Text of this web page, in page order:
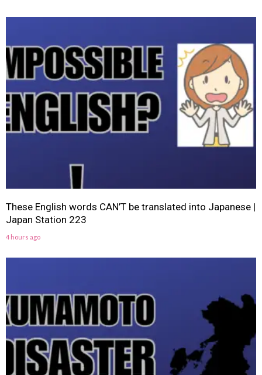
These English words CAN’T be translated into Japanese |
Japan Station 223
4 hours ago